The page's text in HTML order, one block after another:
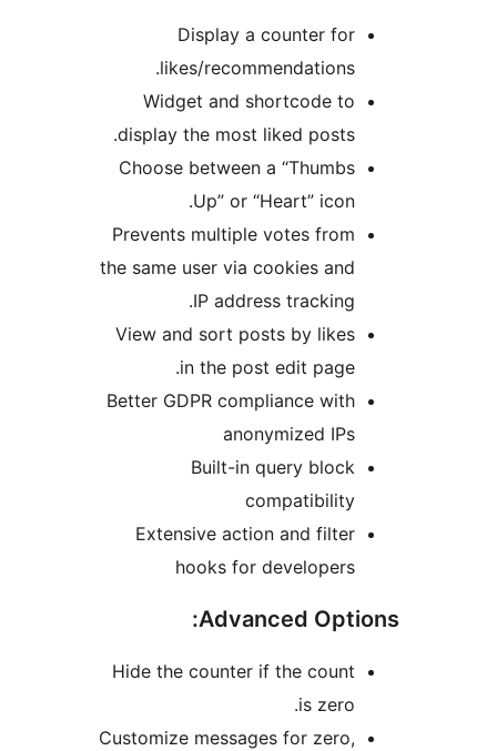
Display a counter for
likes/recommendations.
Widget and shortcode to
display the most liked posts.
Choose between a “Thumbs
Up” or “Heart” icon.
Prevents multiple votes from
the same user via cookies and
IP address tracking.
View and sort posts by likes
in the post edit page.
Better GDPR compliance with
anonymized IPs
Built-in query block
Extensive action and filter
hooks for developers
Advanced
Hide the counter if the count
Customize messages for zero,